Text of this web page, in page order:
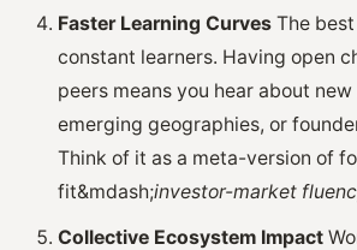
Faster Learning Curves The
constant learners. Having open
peers means you hear about new
emerging geographies, or
Think of it as a meta-version of
fit&mdash;investor-market
Collective Ecosystem Impact